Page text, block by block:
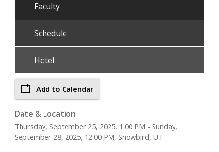
Faculty
Schedule
Hotel
Add to Calendar
Date & Location
Thursday, September 25, 2025, 1:00 PM - Sunday,
September 28, 2025, 12:00 PM, Snowbird, UT